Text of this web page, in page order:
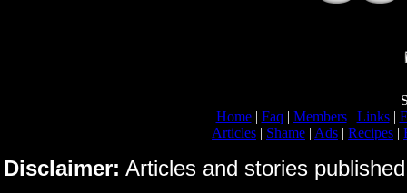
Home | Faq | Members | Links |
Articles | Shame | Ads | Recipes |
Disclaimer: Articles and stories